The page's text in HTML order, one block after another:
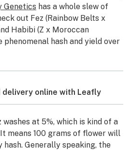
Genetics has a whole slew of
out Fez (Rainbow Belts x
Habibi (Z x Moroccan
hash and yield over
online with Leafly
washes at 5%, which is kind of a
means 100 grams of flower will
Generally speaking, the